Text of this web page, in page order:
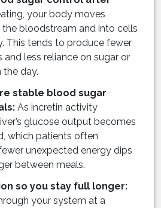
your body moves
bloodstream and into cells
This tends to produce fewer
and less reliance on sugar or
the day.
stable blood sugar
As incretin activity
glucose output becomes
which patients often
unexpected energy dips
between meals.
so you stay full longer:
your system at a